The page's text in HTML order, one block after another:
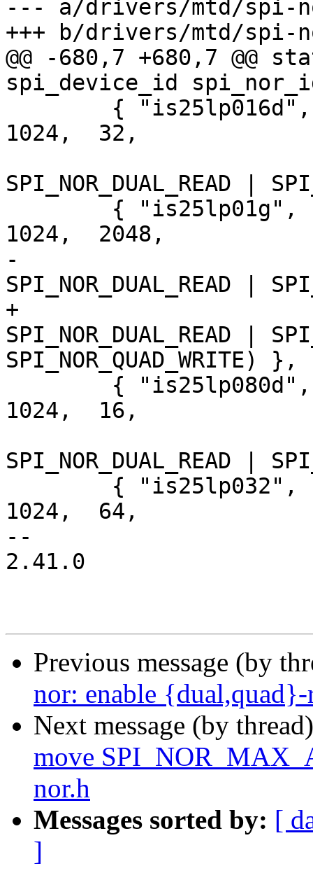
--- a/drivers/mtd/spi-
+++ b/drivers/mtd/spi-
@@ -680,7 +680,7 @@
spi_device_id
1024,  32,
SPI_NOR_DUAL_READ |
1024,  2048,
-			     SECT_4K |
SPI_NOR_DUAL_READ |
+			     SECT_4K |
SPI_NOR_DUAL_READ |
SPI_NOR_QUAD_WRITE) },
1024,  16,
SPI_NOR_DUAL_READ |
1024,  64,
--
2.41.0
Previous message (by
nor: enable
Next message (by
move
nor.h
Messages sorted by: [
]